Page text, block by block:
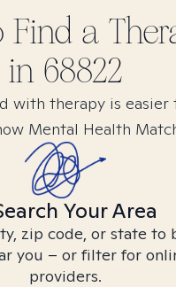
Find a
in 68822
with therapy is easier
Mental Health
Your Area
zip code, or state to
you – or filter for
providers.